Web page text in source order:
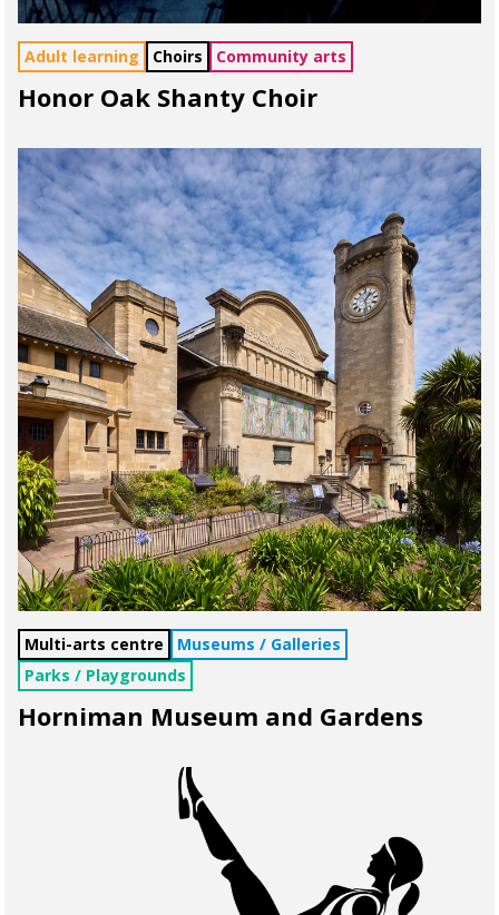
Adult learning Choirs Community arts
Honor Oak Shanty Choir
Multi-arts centre
Museums / Galleries
Parks / Playgrounds
Horniman Museum and Gardens